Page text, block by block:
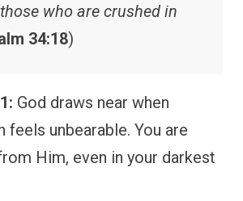
who are crushed in
34:18)
God draws near when
feels unbearable. You are
Him, even in your darkest